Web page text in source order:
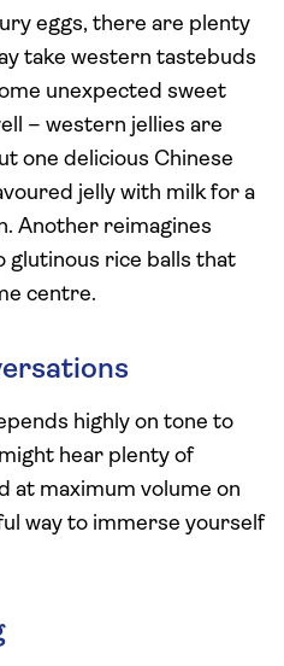
eggs, there are plenty
take western tastebuds
unexpected sweet
– western jellies are
one delicious Chinese
jelly with milk for a
Another reimagines
glutinous rice balls that
centre.
highly on tone to
hear plenty of
at maximum volume on
way to immerse yourself